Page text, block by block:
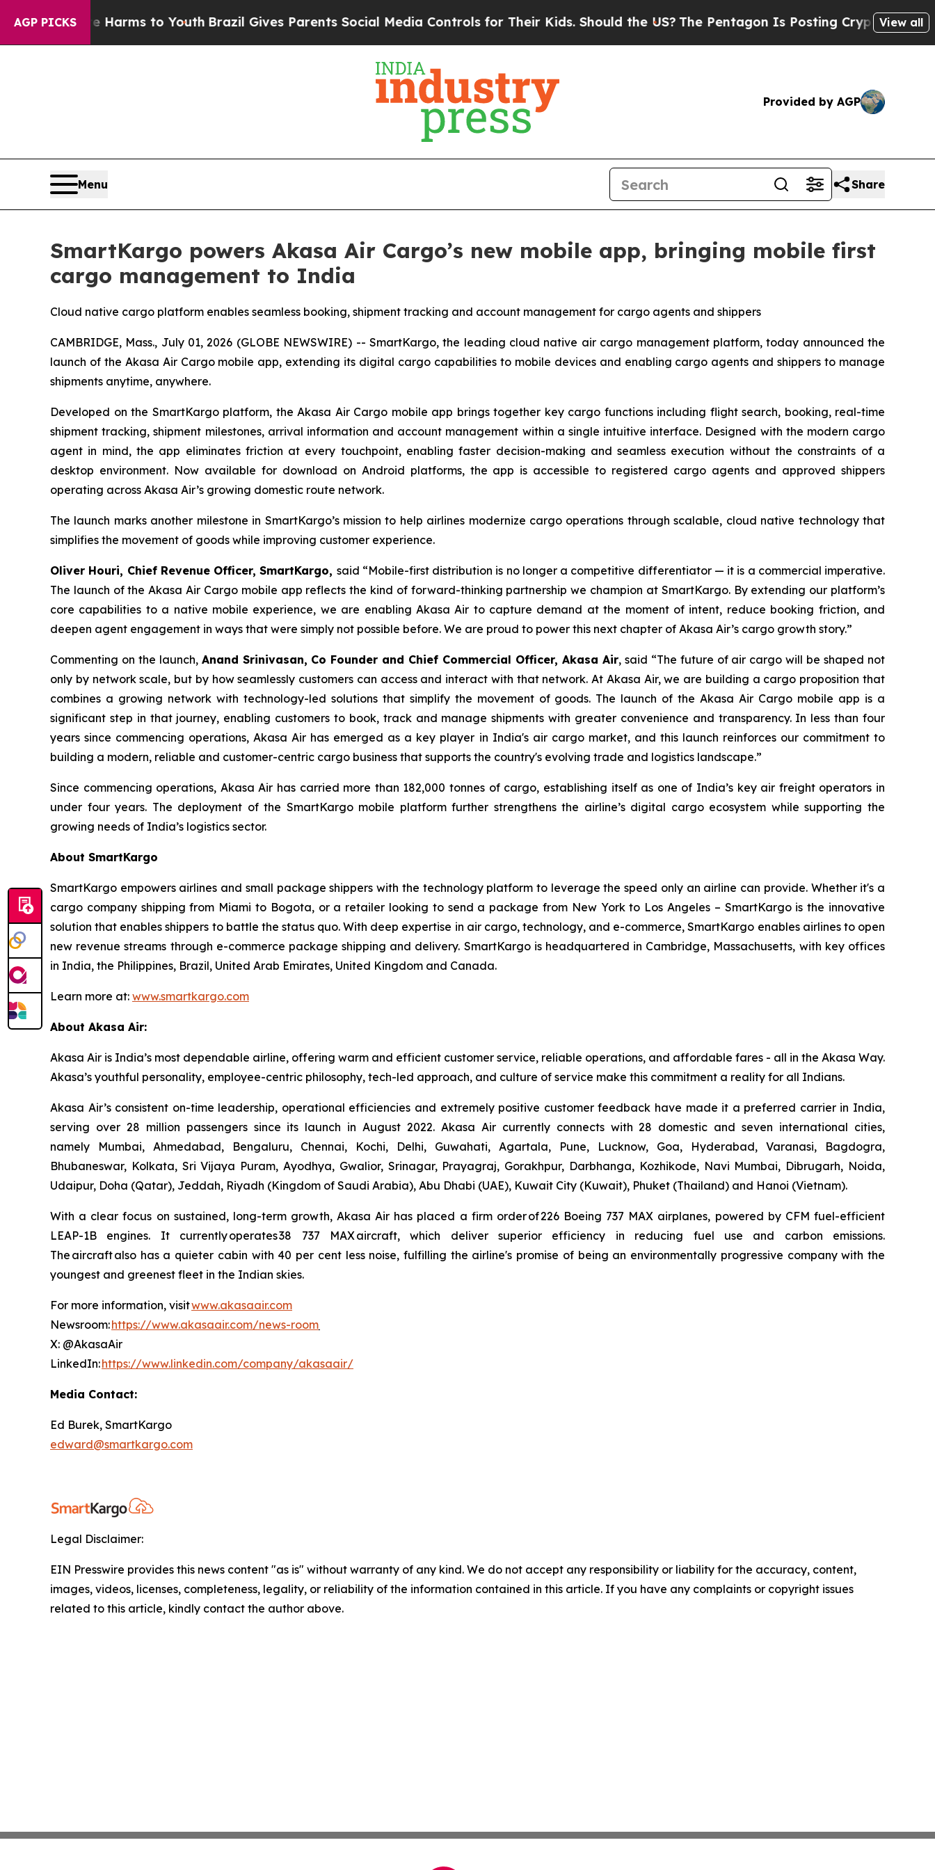
AGP PICKS
Abate Harms to YouthBrazil Gives Parents Social Media Controls for Their Kids. Should the US? The Pentagon Is Posting Cryptic BiblicalView all
Provided by AGP
Menu Share
SmartKargo powers Akasa Air Cargo’s new mobile app, bringing mobile first
cargo management to India
Cloud native cargo platform enables seamless booking, shipment tracking and account management for cargo agents and shippers
CAMBRIDGE, Mass., July 01, 2026 (GLOBE NEWSWIRE) -- SmartKargo, the leading cloud native air cargo management platform, today announced the
launch of the Akasa Air Cargo mobile app, extending its digital cargo capabilities to mobile devices and enabling cargo agents and shippers to manage
shipments anytime, anywhere.
Developed on the SmartKargo platform, the Akasa Air Cargo mobile app brings together key cargo functions including flight search, booking, real-time
shipment tracking, shipment milestones, arrival information and account management within a single intuitive interface. Designed with the modern cargo
agent in mind, the app eliminates friction at every touchpoint, enabling faster decision-making and seamless execution without the constraints of a
desktop environment. Now available for download on Android platforms, the app is accessible to registered cargo agents and approved shippers
operating across Akasa Air’s growing domestic route network.
The launch marks another milestone in SmartKargo’s mission to help airlines modernize cargo operations through scalable, cloud native technology that
simplifies the movement of goods while improving customer experience.
Oliver Houri, Chief Revenue Officer, SmartKargo, said “Mobile-first distribution is no longer a competitive differentiator — it is a commercial imperative.
The launch of the Akasa Air Cargo mobile app reflects the kind of forward-thinking partnership we champion at SmartKargo. By extending our platform’s
core capabilities to a native mobile experience, we are enabling Akasa Air to capture demand at the moment of intent, reduce booking friction, and
deepen agent engagement in ways that were simply not possible before. We are proud to power this next chapter of Akasa Air’s cargo growth story.”
Commenting on the launch, Anand Srinivasan, Co Founder and Chief Commercial Officer, Akasa Air, said “The future of air cargo will be shaped not
only by network scale, but by how seamlessly customers can access and interact with that network. At Akasa Air, we are building a cargo proposition that
combines a growing network with technology-led solutions that simplify the movement of goods. The launch of the Akasa Air Cargo mobile app is a
significant step in that journey, enabling customers to book, track and manage shipments with greater convenience and transparency. In less than four
years since commencing operations, Akasa Air has emerged as a key player in India's air cargo market, and this launch reinforces our commitment to
building a modern, reliable and customer-centric cargo business that supports the country's evolving trade and logistics landscape.”
Since commencing operations, Akasa Air has carried more than 182,000 tonnes of cargo, establishing itself as one of India’s key air freight operators in
under four years. The deployment of the SmartKargo mobile platform further strengthens the airline’s digital cargo ecosystem while supporting the
growing needs of India’s logistics sector.
About SmartKargo
SmartKargo empowers airlines and small package shippers with the technology platform to leverage the speed only an airline can provide. Whether it's a
cargo company shipping from Miami to Bogota, or a retailer looking to send a package from New York to Los Angeles – SmartKargo is the innovative
solution that enables shippers to battle the status quo. With deep expertise in air cargo, technology, and e-commerce, SmartKargo enables airlines to open
new revenue streams through e-commerce package shipping and delivery. SmartKargo is headquartered in Cambridge, Massachusetts, with key offices
in India, the Philippines, Brazil, United Arab Emirates, United Kingdom and Canada.
Learn more at: www.smartkargo.com
About Akasa Air:
Akasa Air is India’s most dependable airline, offering warm and efficient customer service, reliable operations, and affordable fares - all in the Akasa Way.
Akasa’s youthful personality, employee-centric philosophy, tech-led approach, and culture of service make this commitment a reality for all Indians.
Akasa Air’s consistent on-time leadership, operational efficiencies and extremely positive customer feedback have made it a preferred carrier in India,
serving over 28 million passengers since its launch in August 2022. Akasa Air currently connects with 28 domestic and seven international cities,
namely Mumbai, Ahmedabad, Bengaluru, Chennai, Kochi, Delhi, Guwahati, Agartala, Pune, Lucknow, Goa, Hyderabad, Varanasi, Bagdogra,
Bhubaneswar, Kolkata, Sri Vijaya Puram, Ayodhya, Gwalior, Srinagar, Prayagraj, Gorakhpur, Darbhanga, Kozhikode, Navi Mumbai, Dibrugarh, Noida,
Udaipur, Doha (Qatar), Jeddah, Riyadh (Kingdom of Saudi Arabia), Abu Dhabi (UAE), Kuwait City (Kuwait), Phuket (Thailand) and Hanoi (Vietnam).
With a clear focus on sustained, long-term growth, Akasa Air has placed a firm order of 226 Boeing 737 MAX airplanes, powered by CFM fuel-efficient
LEAP-1B engines. It currently operates 38 737 MAX aircraft, which deliver superior efficiency in reducing fuel use and carbon emissions.
The aircraft also has a quieter cabin with 40 per cent less noise, fulfilling the airline's promise of being an environmentally progressive company with the
youngest and greenest fleet in the Indian skies.
For more information, visitwww.akasaair.com
Newsroom:https://www.akasaair.com/news-room
X: @AkasaAir
LinkedIn:https://www.linkedin.com/company/akasaair/
Media Contact:
Ed Burek, SmartKargo
edward@smartkargo.com
Legal Disclaimer:
EIN Presswire provides this news content "as is" without warranty of any kind. We do not accept any responsibility or liability for the accuracy, content,
images, videos, licenses, completeness, legality, or reliability of the information contained in this article. If you have any complaints or copyright issues
related to this article, kindly contact the author above.